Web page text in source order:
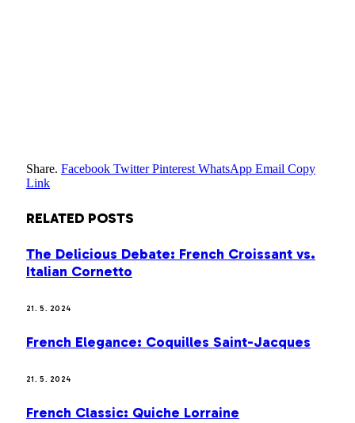
Share. Facebook Twitter Pinterest WhatsApp Email Copy
Link
RELATED POSTS
The Delicious Debate: French Croissant vs.
Italian Cornetto
21. 5. 2024
French Elegance: Coquilles Saint-Jacques
21. 5. 2024
French Classic: Quiche Lorraine